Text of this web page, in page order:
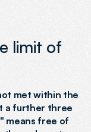
limit of
met within the
a further three
means free of